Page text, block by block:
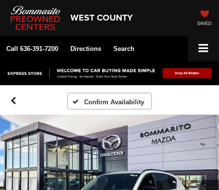
WEST COUNTY SAVED
Call 636-391-7200 Directions Search
Confirm Availability